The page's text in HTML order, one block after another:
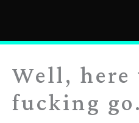
content
Well, here
fucking go.